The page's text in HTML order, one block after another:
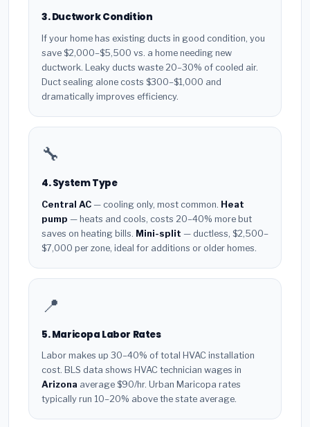
3. Ductwork Condition
If your home has existing ducts in good condition, you
save $2,000–$5,500 vs. a home needing new
ductwork. Leaky ducts waste 20–30% of cooled air.
Duct sealing alone costs $300–$1,000 and
dramatically improves efficiency.
🔧
4. System Type
Central AC — cooling only, most common. Heat
pump — heats and cools, costs 20–40% more but
saves on heating bills. Mini-split — ductless, $2,500–
$7,000 per zone, ideal for additions or older homes.
📍
5. Maricopa Labor Rates
Labor makes up 30–40% of total HVAC installation
cost. BLS data shows HVAC technician wages in
Arizona average $90/hr. Urban Maricopa rates
typically run 10–20% above the state average.